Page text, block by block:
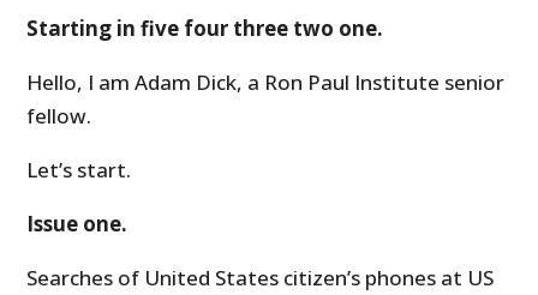
Starting in five four three two one.
Hello, I am Adam Dick, a Ron Paul Institute senior
fellow.
Let’s start.
Issue one.
Searches of United States citizen’s phones at US